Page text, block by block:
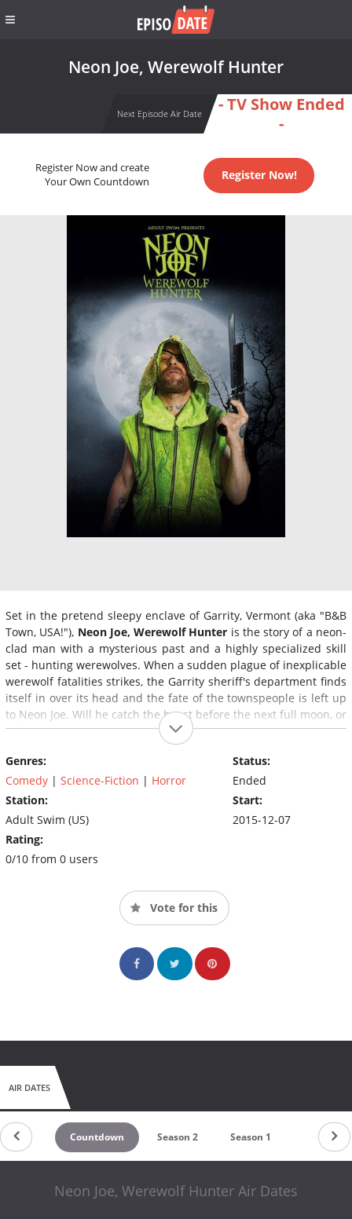
Neon Joe, Werewolf Hunter
Next Episode Air Date
- TV Show Ended
-
Register Now and create
Your Own Countdown
Register Now!
Set in the pretend sleepy enclave of Garrity, Vermont (aka "B&B
Town, USA!"), Neon Joe, Werewolf Hunter is the story of a neon-
clad man with a mysterious past and a highly specialized skill
set - hunting werewolves. When a sudden plague of inexplicable
werewolf fatalities strikes, the Garrity sheriff's department finds
itself in over its head and the fate of the townspeople is left up
to Neon Joe. Will he catch the beast before the next full moon, or
will it live another day and kill again?
Genres:
Comedy | Science-Fiction | Horror
Station:
Adult Swim (US)
Rating:
0/10 from 0 users
Status:
Ended
Start:
2015-12-07
Vote for this
AIR DATES
Countdown Season 2 Season 1
Neon Joe, Werewolf Hunter Air Dates